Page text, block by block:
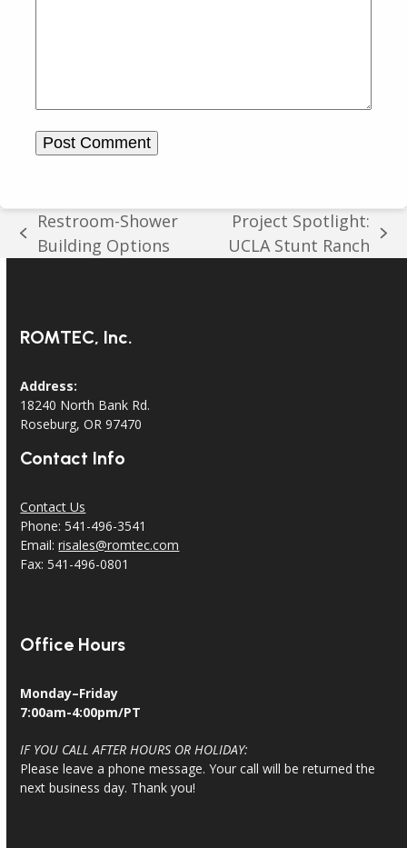
previous
Restroom-Shower
Building Options
next
Project Spotlight:
UCLA Stunt Ranch
ROMTEC, Inc.
Address:
18240 North Bank Rd.
Roseburg, OR 97470
Contact Info
Contact Us
Phone: 541-496-3541
Email:risales@romtec.com
Fax: 541-496-0801
Office Hours
Monday–Friday
7:00am-4:00pm/PT
IF YOU CALL AFTER HOURS OR HOLIDAY:
Please leave a phone message. Your call will be returned the
next business day. Thank you!